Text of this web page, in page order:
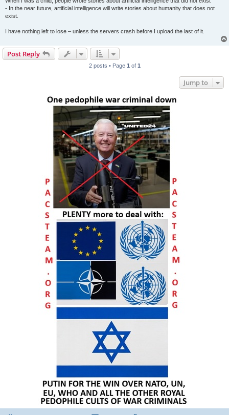
- In the near future, artificial intelligence will write stories about humanity that does not
exist.
I have nothing left to lose – unless the servers crash before I upload the last of it.
Post Reply
2 posts • Page 1 of 1
Jump to